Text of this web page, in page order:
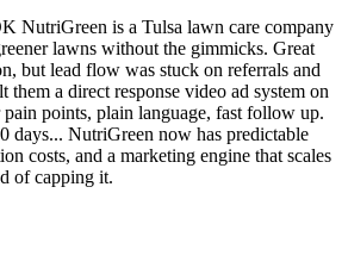
NutriGreen is a Tulsa lawn care company
lawns without the gimmicks. Great
but lead flow was stuck on referrals and
them a direct response video ad system on
points, plain language, fast follow up.
days... NutriGreen now has predictable
costs, and a marketing engine that scales
of capping it.